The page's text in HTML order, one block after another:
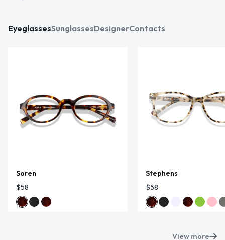
EyeglassesSunglassesDesignerContacts
Soren
$58
Stephens
$58
View more